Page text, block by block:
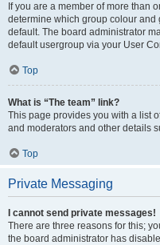
If you are a member of more than
determine which group colour
default. The board administrator
default usergroup via your User
Top
What is “The team” link?
This page provides you with a list
and moderators and other details
Top
Private Messaging
I cannot send private messages!
There are three reasons for this;
the board administrator has